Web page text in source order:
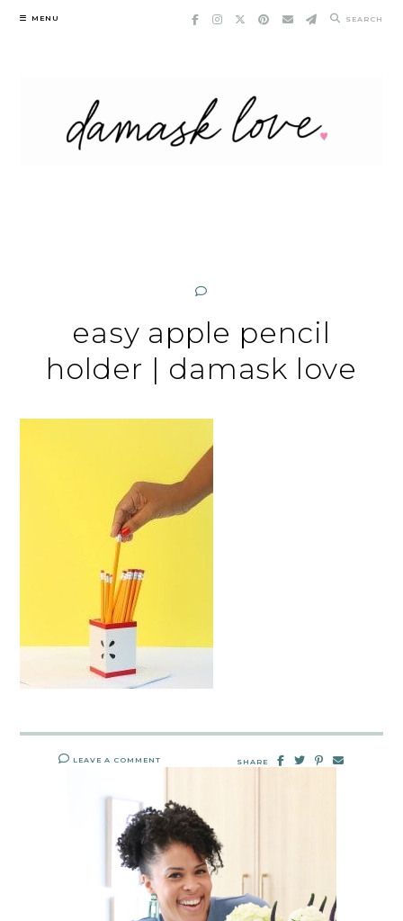
Skip
MENU SEARCH
easy apple pencil
holder | damask love
LEAVE A COMMENT SHARE